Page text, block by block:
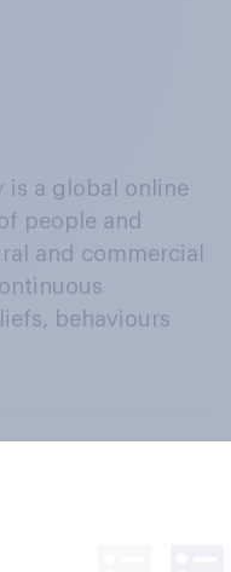
is a global online
people and
and commercial
behaviours